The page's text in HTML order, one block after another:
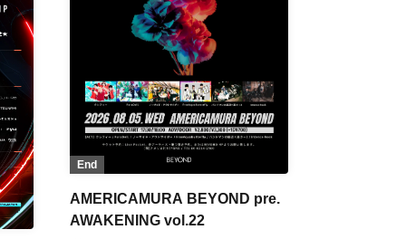
End
AMERICAMURA BEYOND pre.
AWAKENING vol.22